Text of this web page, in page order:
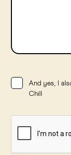
And yes, I
Chill